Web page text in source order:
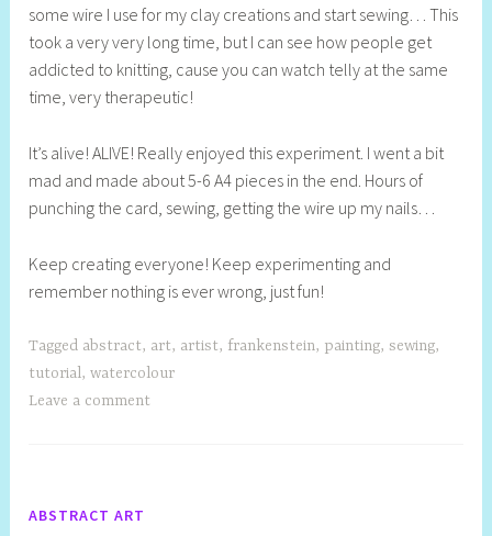
some wire I use for my clay creations and start sewing… This
took a very very long time, but I can see how people get
addicted to knitting, cause you can watch telly at the same
time, very therapeutic!
It’s alive! ALIVE! Really enjoyed this experiment. I went a bit
mad and made about 5-6 A4 pieces in the end. Hours of
punching the card, sewing, getting the wire up my nails…
Keep creating everyone! Keep experimenting and
remember nothing is ever wrong, just fun!
Tagged abstract, art, artist, frankenstein, painting,sewing,
tutorial,watercolour
Leave a comment
ABSTRACT ART